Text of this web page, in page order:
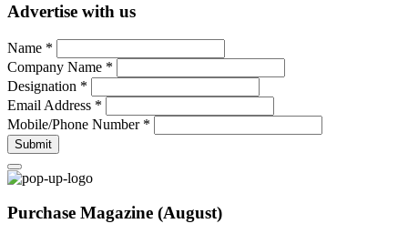
Advertise with us
Name *
Company Name *
Designation *
Email Address *
Mobile/Phone Number *
Submit
Purchase Magazine (August)